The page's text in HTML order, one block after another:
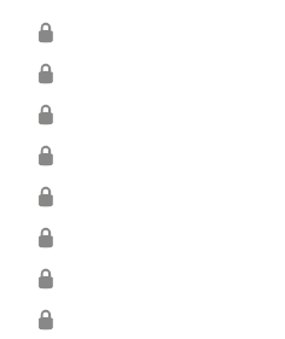
🔒
🔒
🔒
🔒
🔒
🔒
🔒
🔒